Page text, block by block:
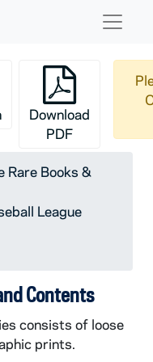
Download
PDF
Rare Books &
League
Contents
consists of loose
prints.